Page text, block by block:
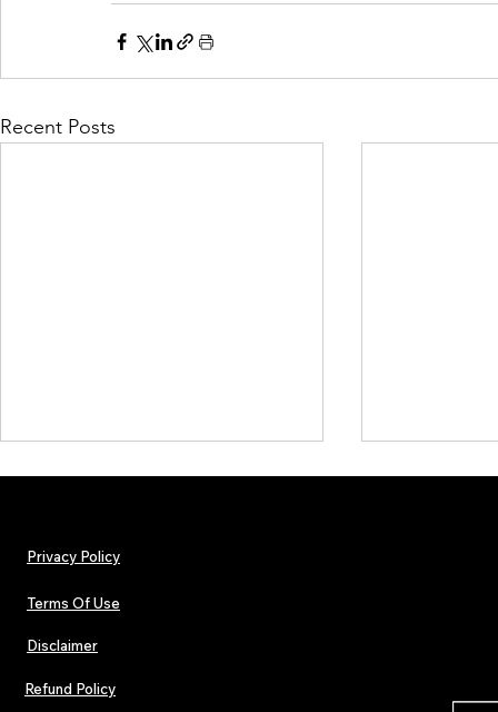
Recent Posts
The Early Swerve: Independent
Indie Folk Artist Spotlight
Indie Artists
Privacy Policy
Terms Of Use
Disclaimer
Refund Policy